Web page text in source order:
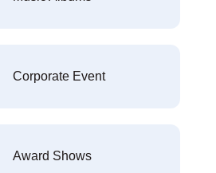
Corporate Event
Award Shows